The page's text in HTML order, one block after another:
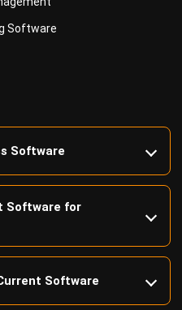
Software
for
Software